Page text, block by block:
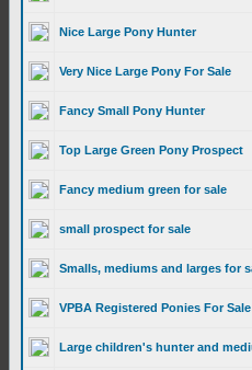
Nice Large Pony Hunter
Very Nice Large Pony For Sale
Fancy Small Pony Hunter
Top Large Green Pony Prospect
Fancy medium green for sale
small prospect for sale
Smalls, mediums and larges for
VPBA Registered Ponies For
Large children's hunter and